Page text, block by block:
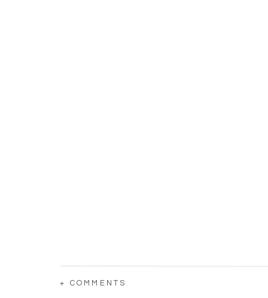
+ COMMENTS